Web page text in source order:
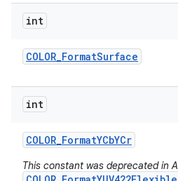
int
COLOR_FormatSurface
int
COLOR_FormatYCbYCr
This constant was deprecated in